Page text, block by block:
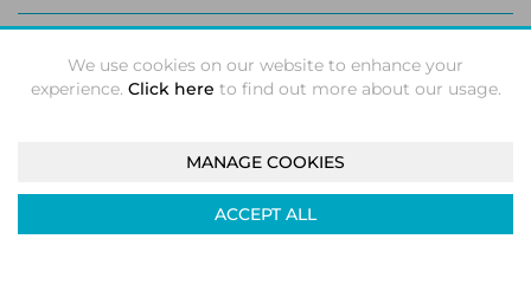
We use cookies on our website to enhance your
experience. Click here to find out more about our usage.
MANAGE COOKIES
ACCEPT ALL
Intec Microsystems 2026 ©Unit 5-6, Leaford Way, Leaford
Road, Kitts Green, Birmingham, B33 9TX